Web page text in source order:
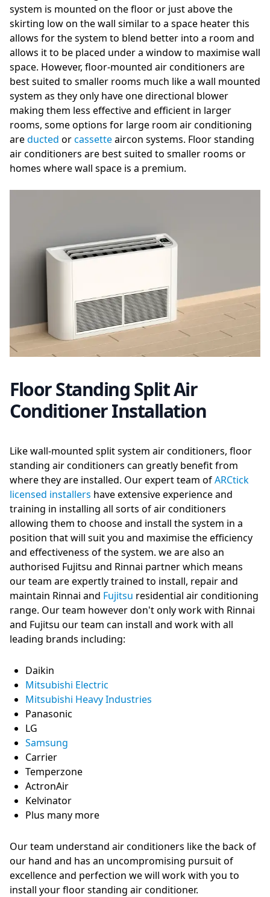
system is mounted on the floor or just above the
skirting low on the wall similar to a space heater this
allows for the system to blend better into a room and
allows it to be placed under a window to maximise wall
space. However, floor-mounted air conditioners are
best suited to smaller rooms much like a wall mounted
system as they only have one directional blower
making them less effective and efficient in larger
rooms, some options for large room air conditioning
areducted orcassetteaircon systems. Floor standing
air conditioners are best suited to smaller rooms or
homes where wall space is a premium.
Floor Standing Split Air
Conditioner Installation
Like wall-mounted split system air conditioners, floor
standing air conditioners can greatly benefit from
where they are installed. Our expert team ofARCtick
licensed installers have extensive experience and
training in installing all sorts of air conditioners
allowing them to choose and install the system in a
position that will suit you and maximise the efficiency
and effectiveness of the system. we are also an
authorised Fujitsu and Rinnai partner which means
our team are expertly trained to install, repair and
maintain Rinnai and Fujitsu residential air conditioning
range. Our team however don't only work with Rinnai
and Fujitsu our team can install and work with all
leading brands including:
Daikin
Mitsubishi Electric
Mitsubishi Heavy Industries
Panasonic
LG
Samsung
Carrier
Temperzone
ActronAir
Kelvinator
Plus many more
Our team understand air conditioners like the back of
our hand and has an uncompromising pursuit of
excellence and perfection we will work with you to
install your floor standing air conditioner.